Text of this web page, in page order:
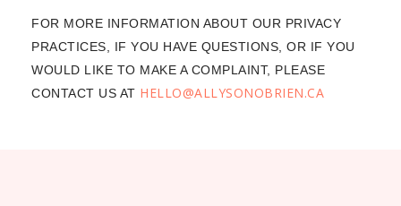
FOR MORE INFORMATION ABOUT OUR PRIVACY
PRACTICES, IF YOU HAVE QUESTIONS, OR IF YOU
WOULD LIKE TO MAKE A COMPLAINT, PLEASE
CONTACT US AT HELLO@ALLYSONOBRIEN.CA